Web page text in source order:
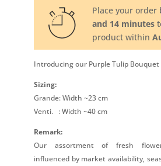
Place your order
and 14 minutes
product within
Introducing our Purple Tulip Bouquet
Sizing:
Grande: Width ~23 cm
Venti. : Width ~40 cm
Remark:
Our assortment of fresh
influenced by market availability,